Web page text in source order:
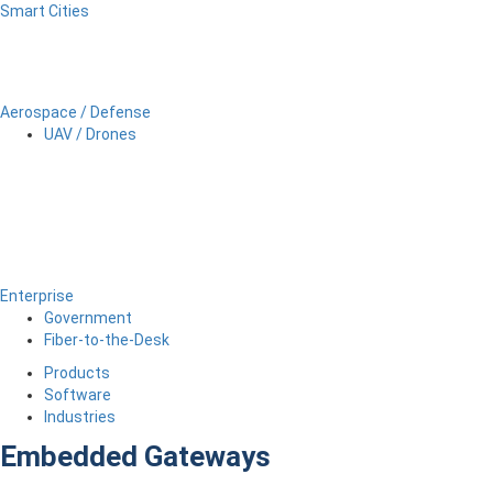
Smart Cities
Aerospace / Defense
UAV / Drones
Enterprise
Government
Fiber-to-the-Desk
Products
Software
Industries
Embedded Gateways